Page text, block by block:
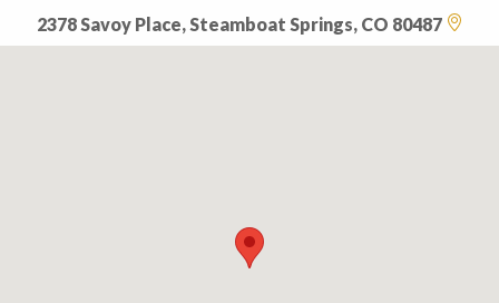
2378 Savoy Place, Steamboat Springs, CO 80487